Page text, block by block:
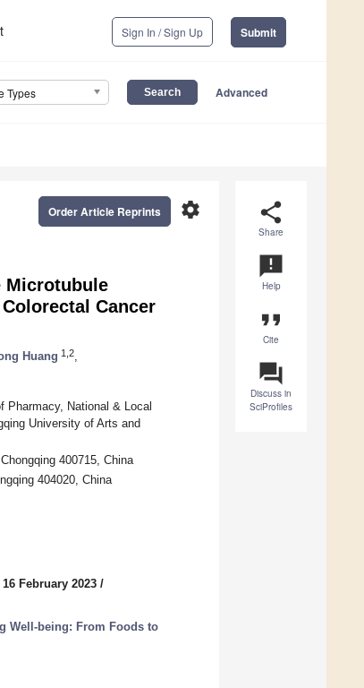
Sign In / Sign Up Submit
Types Advanced
share
Share
announcement
Help
format_quote
Cite
question_answer
Discuss in
SciProfiles
settings
Order Article Reprints
Microtubule
Cancer
Huang 1,2
Pharmacy, National & Local
University of Arts and
400715, China
404020, China
February 2023 /
Well-being: From Foods to